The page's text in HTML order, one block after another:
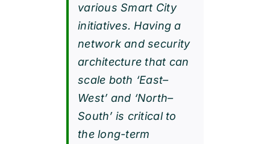
various Smart City
initiatives. Having a
network and security
architecture that can
scale both ‘East–
West’ and ‘North–
South’ is critical to
the long-term